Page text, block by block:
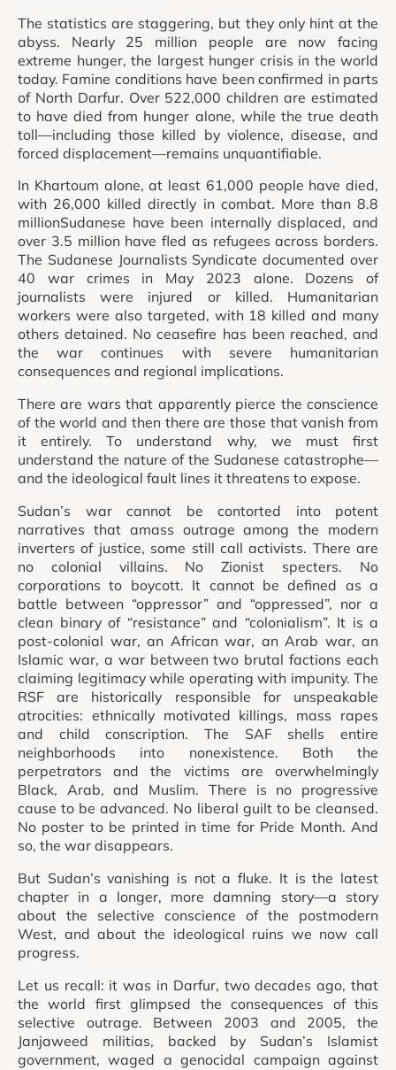
The statistics are staggering, but they only hint at the
abyss. Nearly 25 million people are now facing
extreme hunger, the largest hunger crisis in the world
today. Famine conditions have been confirmed in parts
of North Darfur. Over 522,000 children are estimated
to have died from hunger alone, while the true death
toll—including those killed by violence, disease, and
forced displacement—remains unquantifiable.
In Khartoum alone, at least 61,000 people have died,
with 26,000 killed directly in combat. More than 8.8
millionSudanese have been internally displaced, and
over 3.5 million have fled as refugees across borders.
The Sudanese Journalists Syndicate documented over
40 war crimes in May 2023 alone. Dozens of
journalists were injured or killed. Humanitarian
workers were also targeted, with 18 killed and many
others detained. No ceasefire has been reached, and
the war continues with severe humanitarian
consequences and regional implications.
There are wars that apparently pierce the conscience
of the world and then there are those that vanish from
it entirely. To understand why, we must first
understand the nature of the Sudanese catastrophe—
and the ideological fault lines it threatens to expose.
Sudan’s war cannot be contorted into potent
narratives that amass outrage among the modern
inverters of justice, some still call activists. There are
no colonial villains. No Zionist specters. No
corporations to boycott. It cannot be defined as a
battle between “oppressor” and “oppressed”, nor a
clean binary of “resistance” and “colonialism”. It is a
post-colonial war, an African war, an Arab war, an
Islamic war, a war between two brutal factions each
claiming legitimacy while operating with impunity. The
RSF are historically responsible for unspeakable
atrocities: ethnically motivated killings, mass rapes
and child conscription. The SAF shells entire
neighborhoods into nonexistence. Both the
perpetrators and the victims are overwhelmingly
Black, Arab, and Muslim. There is no progressive
cause to be advanced. No liberal guilt to be cleansed.
No poster to be printed in time for Pride Month. And
so, the war disappears.
But Sudan’s vanishing is not a fluke. It is the latest
chapter in a longer, more damning story—a story
about the selective conscience of the postmodern
West, and about the ideological ruins we now call
progress.
Let us recall: it was in Darfur, two decades ago, that
the world first glimpsed the consequences of this
selective outrage. Between 2003 and 2005, the
Janjaweed militias, backed by Sudan’s Islamist
government, waged a genocidal campaign against